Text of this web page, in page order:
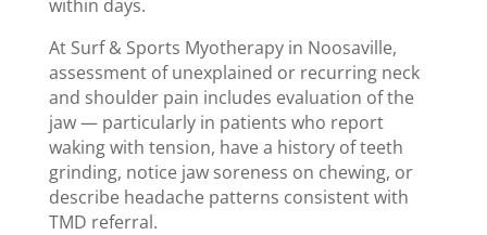
within days.
At Surf & Sports Myotherapy in Noosaville,
assessment of unexplained or recurring neck
and shoulder pain includes evaluation of the
jaw — particularly in patients who report
waking with tension, have a history of teeth
grinding, notice jaw soreness on chewing, or
describe headache patterns consistent with
TMD referral.